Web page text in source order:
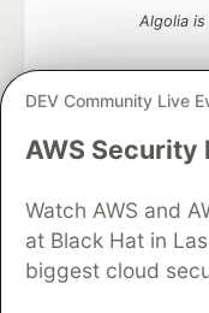
DEV Community Live
AWS Security
Watch AWS and
at Black Hat in
biggest cloud
Algolia
DEV Community— A
Home
DEV
DEV Education
Organization Accounts
Free